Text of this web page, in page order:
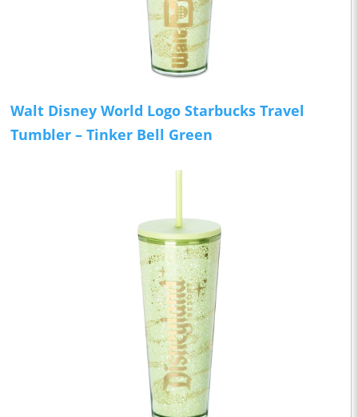
Walt Disney World Logo Starbucks Travel
Tumbler – Tinker Bell Green